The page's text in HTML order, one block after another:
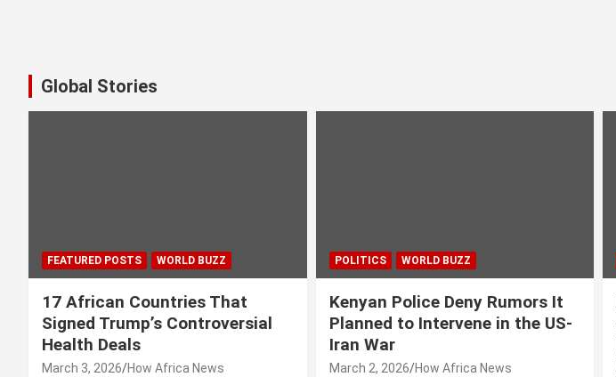
Global Stories
FEATURED POSTS WORLD BUZZ
17 African Countries That
Signed Trump’s Controversial
Health Deals
March 3, 2026 How Africa News
POLITICS WORLD BUZZ
Kenyan Police Deny Rumors It
Planned to Intervene in the US-
Iran War
March 2, 2026 How Africa News